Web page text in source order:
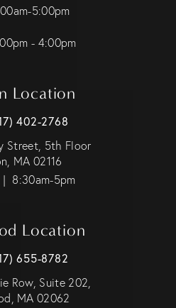
5:00pm
- 4:00pm
Location
402-2768
Street, 5th Floor
MA 02116
8:30am-5pm
Location
655-8782
Row, Suite 202,
MA 02062